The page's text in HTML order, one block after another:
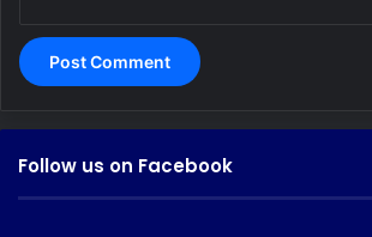
Follow us on Facebook